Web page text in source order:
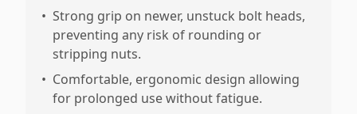
• Strong grip on newer, unstuck bolt heads,
preventing any risk of rounding or
stripping nuts.
• Comfortable, ergonomic design allowing
for prolonged use without fatigue.